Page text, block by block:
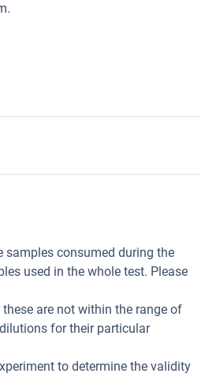
consumed during the
used in the whole test. Please
are not within the range of
for their particular
to determine the validity